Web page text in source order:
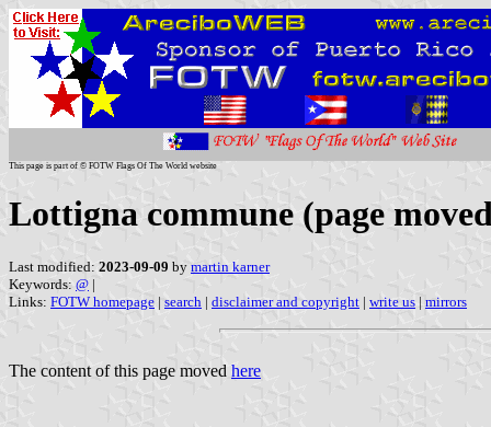
This page is part of © FOTW Flags Of The World website
Lottigna commune (page
Last modified: 2023-09-09 by martin karner
Keywords: @ |
Links: FOTW homepage | search | disclaimer and copyright | write us | mirrors
The content of this page moved here